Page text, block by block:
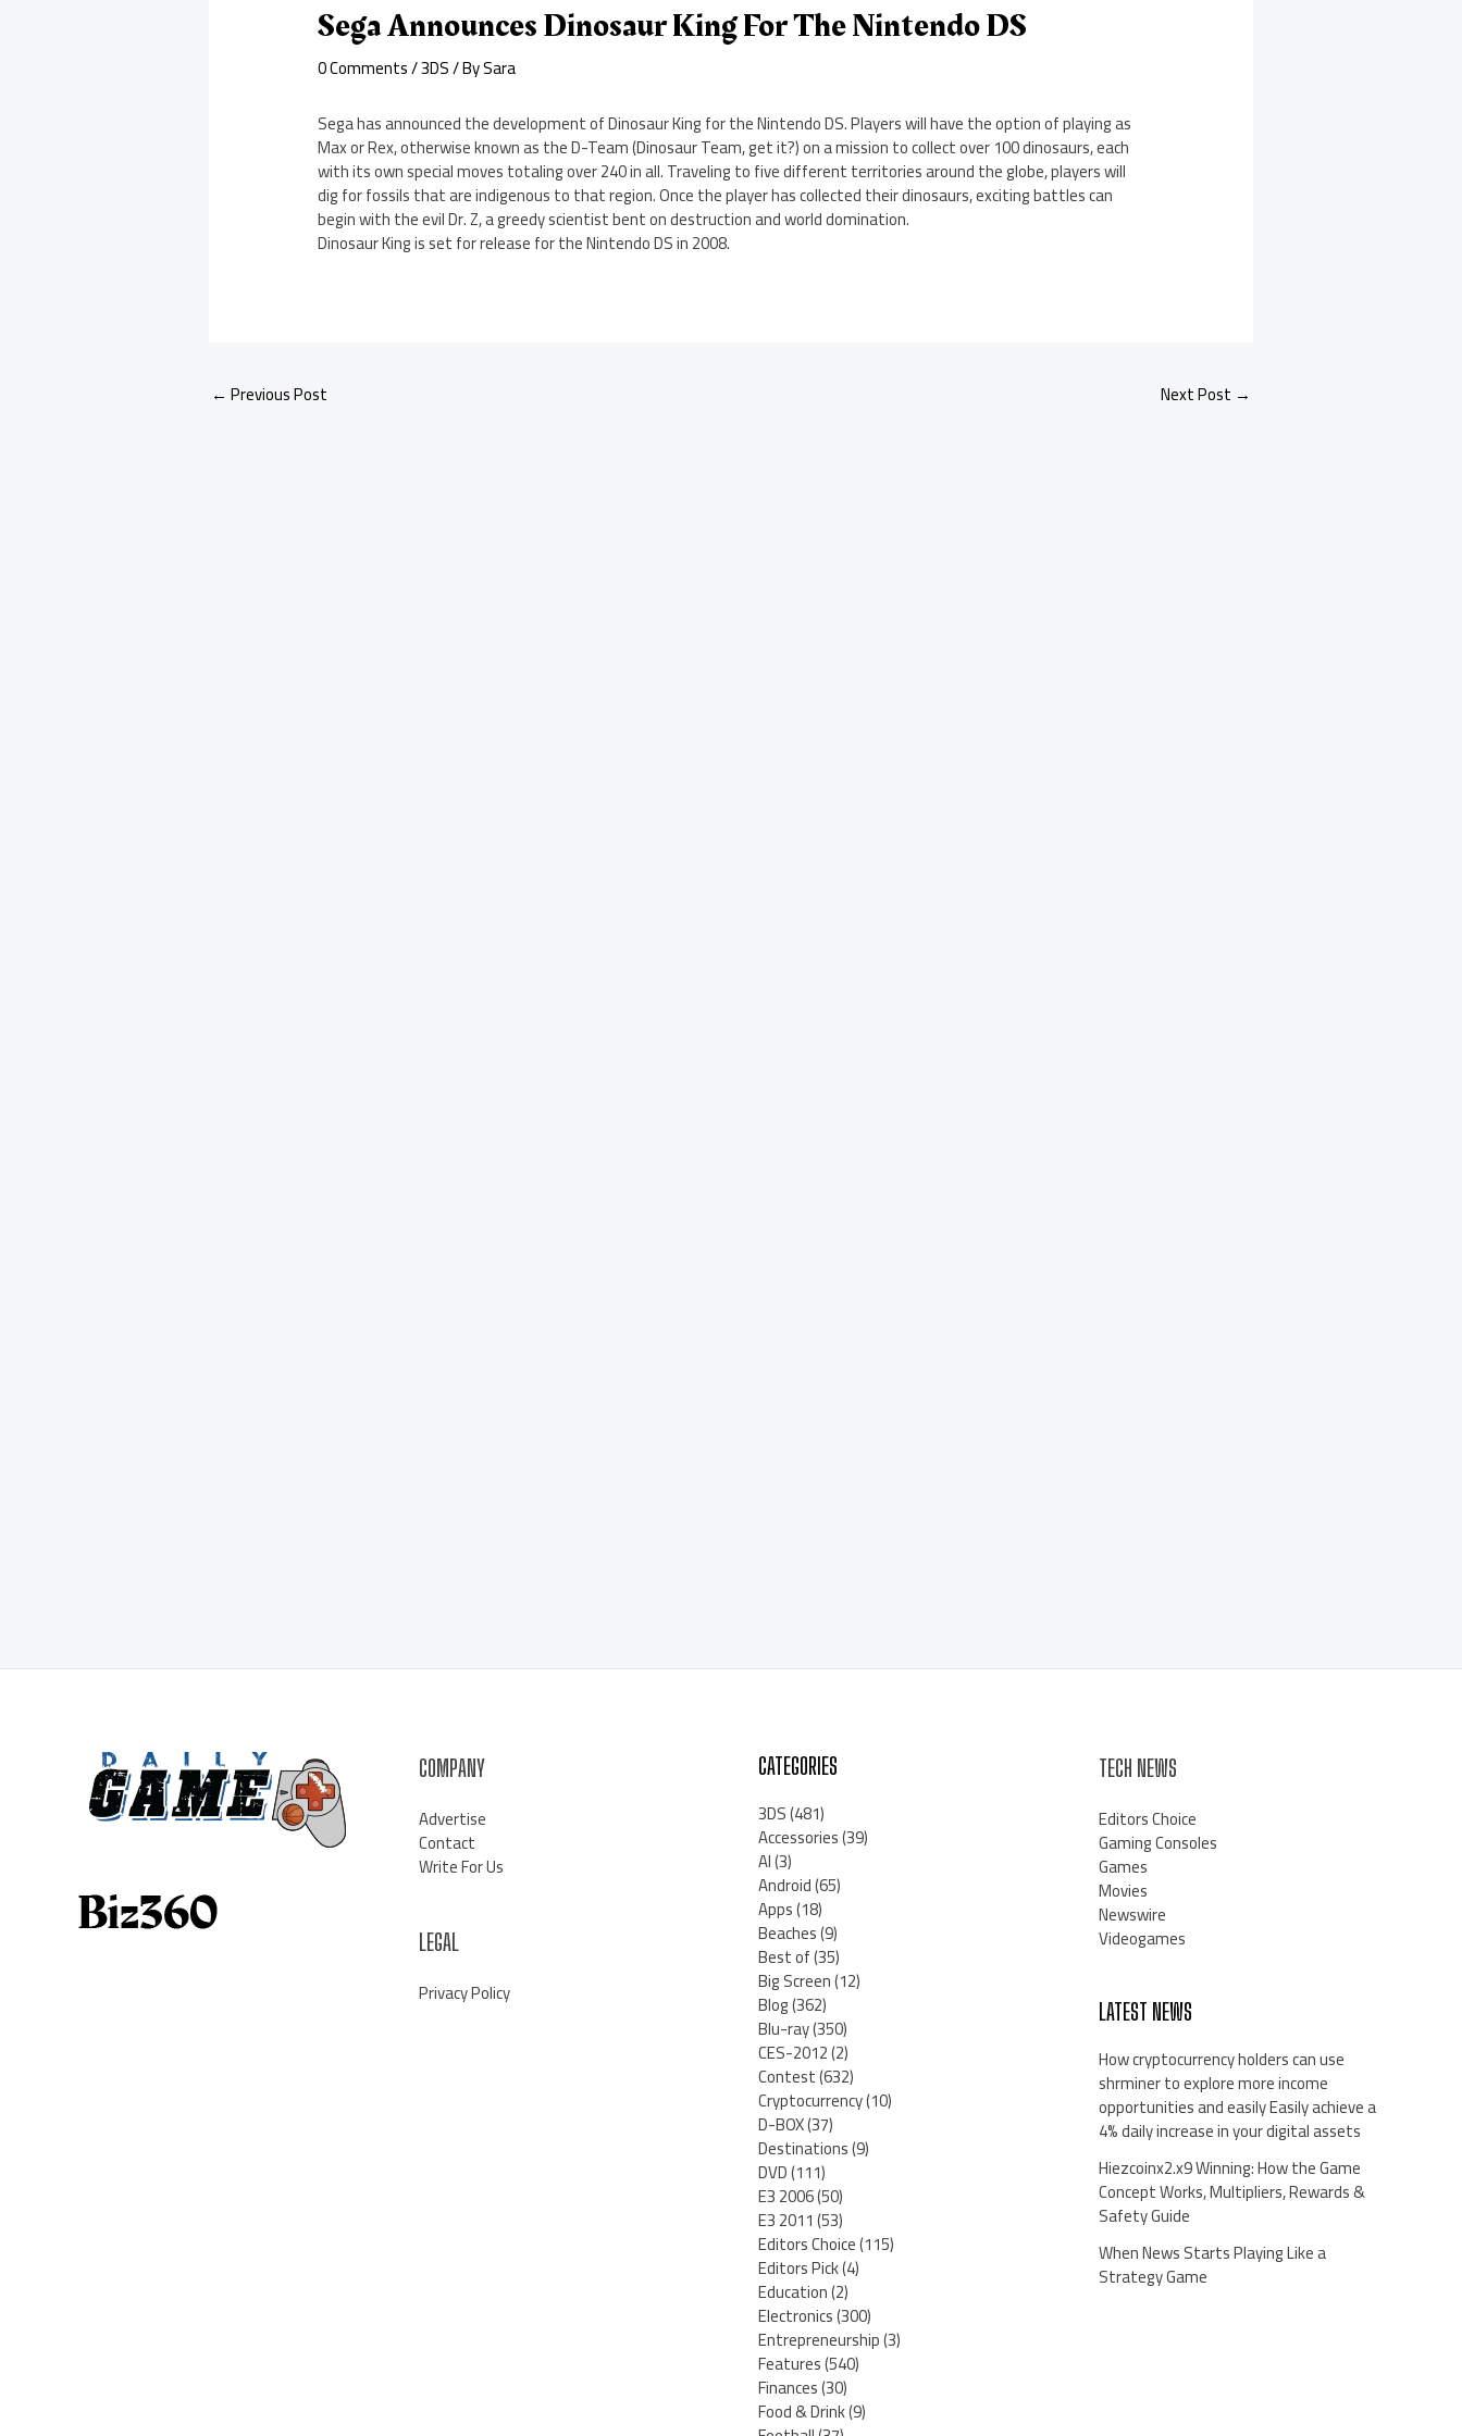
Sega Announces Dinosaur King For The Nintendo DS
0 Comments/3DS/ BySara
Sega has announced the development of Dinosaur King for the Nintendo DS. Players will have the option of playing as
Max or Rex, otherwise known as the D-Team (Dinosaur Team, get it?) on a mission to collect over 100 dinosaurs, each
with its own special moves totaling over 240 in all. Traveling to five different territories around the globe, players will
dig for fossils that are indigenous to that region. Once the player has collected their dinosaurs, exciting battles can
begin with the evil Dr. Z, a greedy scientist bent on destruction and world domination.
Dinosaur King is set for release for the Nintendo DS in 2008.
← Previous Post Next Post →
COMPANY
Advertise
Contact
Write For Us
LEGAL
Privacy Policy
CATEGORIES
3DS(481)
Accessories(39)
AI(3)
Android(65)
Apps(18)
Beaches(9)
Best of(35)
Big Screen(12)
Blog(362)
Blu-ray(350)
CES-2012(2)
Contest(632)
Cryptocurrency(10)
D-BOX(37)
Destinations(9)
DVD(111)
E3 2006(50)
E3 2011(53)
Editors Choice(115)
Editors Pick(4)
Education(2)
Electronics(300)
Entrepreneurship(3)
Features(540)
Finances(30)
Food & Drink(9)
TECH NEWS
Editors Choice
Gaming Consoles
Games
Movies
Newswire
Videogames
LATEST NEWS
How cryptocurrency holders can use
shrminer to explore more income
opportunities and easily Easily achieve a
4% daily increase in your digital assets
Hiezcoinx2.x9 Winning: How the Game
Concept Works, Multipliers, Rewards &
Safety Guide
When News Starts Playing Like a
Strategy Game